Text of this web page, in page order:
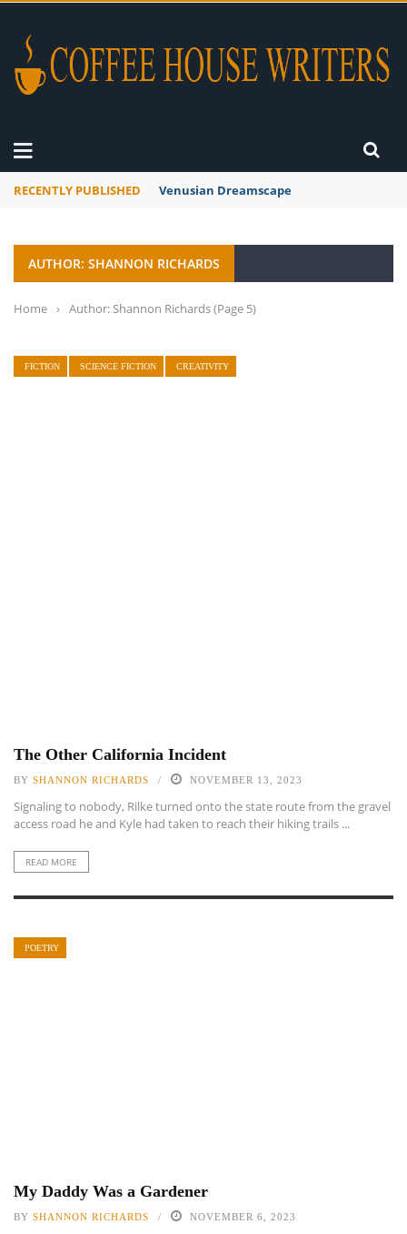
RECENTLY PUBLISHED Venusian Dreamscape
AUTHOR: SHANNON RICHARDS
Home › Author: Shannon Richards(Page 5)
FICTION SCIENCE FICTION CREATIVITY
The Other California Incident
BY SHANNON RICHARDS NOVEMBER 13, 2023
Signaling to nobody, Rilke turned onto the state route from the gravel
access road he and Kyle had taken to reach their hiking trails ...
READ MORE
POETRY
My Daddy Was a Gardener
BY SHANNON RICHARDS NOVEMBER 6, 2023